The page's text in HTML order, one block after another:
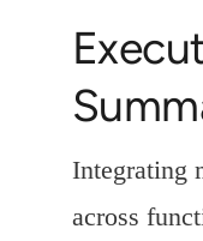
Integrating
across